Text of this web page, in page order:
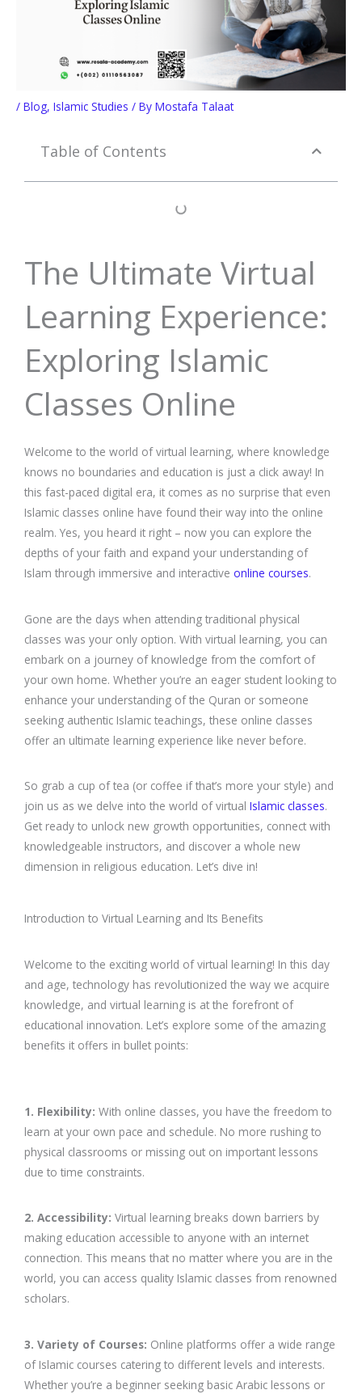
/ Blog, Islamic Studies / By Mostafa Talaat
Table of Contents
The Ultimate Virtual
Learning Experience:
Exploring Islamic
Classes Online
Welcome to the world of virtual learning, where knowledge
knows no boundaries and education is just a click away! In
this fast-paced digital era, it comes as no surprise that even
Islamic classes online have found their way into the online
realm. Yes, you heard it right – now you can explore the
depths of your faith and expand your understanding of
Islam through immersive and interactive online courses.
Gone are the days when attending traditional physical
classes was your only option. With virtual learning, you can
embark on a journey of knowledge from the comfort of
your own home. Whether you’re an eager student looking to
enhance your understanding of the Quran or someone
seeking authentic Islamic teachings, these online classes
offer an ultimate learning experience like never before.
So grab a cup of tea (or coffee if that’s more your style) and
join us as we delve into the world of virtual Islamic classes.
Get ready to unlock new growth opportunities, connect with
knowledgeable instructors, and discover a whole new
dimension in religious education. Let’s dive in!
Introduction to Virtual Learning and Its Benefits
Welcome to the exciting world of virtual learning! In this day
and age, technology has revolutionized the way we acquire
knowledge, and virtual learning is at the forefront of
educational innovation. Let’s explore some of the amazing
benefits it offers in bullet points:
1. Flexibility: With online classes, you have the freedom to
learn at your own pace and schedule. No more rushing to
physical classrooms or missing out on important lessons
due to time constraints.
2. Accessibility: Virtual learning breaks down barriers by
making education accessible to anyone with an internet
connection. This means that no matter where you are in the
world, you can access quality Islamic classes from renowned
scholars.
3. Variety of Courses: Online platforms offer a wide range
of Islamic courses catering to different levels and interests.
Whether you’re a beginner seeking basic Arabic lessons or